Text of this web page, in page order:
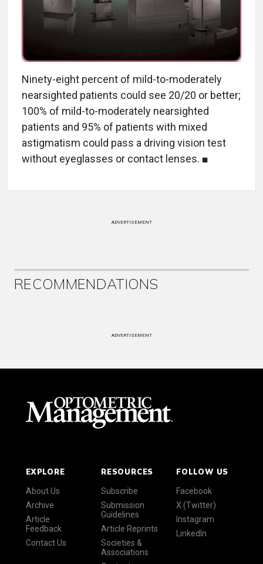
Ninety-eight percent of mild-to-moderately
nearsighted patients could see 20/20 or better;
100% of mild-to-moderately nearsighted
patients and 95% of patients with mixed
astigmatism could pass a driving vision test
without eyeglasses or contact lenses. ■
ADVERTISEMENT
RECOMMENDATIONS
ADVERTISEMENT
EXPLORE
About Us
Archive
Article
Feedback
Contact Us
RESOURCES
Subscribe
Submission
Guidelines
Article Reprints
Societies &
Associations
FOLLOW US
Facebook
X (Twitter)
Instagram
LinkedIn